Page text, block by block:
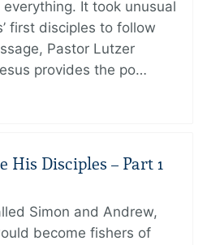
It took unusual
first disciples to follow
Pastor Lutzer
provides the po…
His Disciples – Part 1
Simon and Andrew,
become fishers of